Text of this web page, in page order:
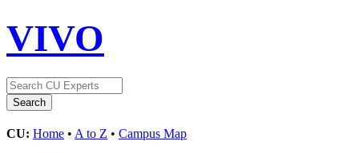
VIVO
CU: Home • A to Z • Campus Map